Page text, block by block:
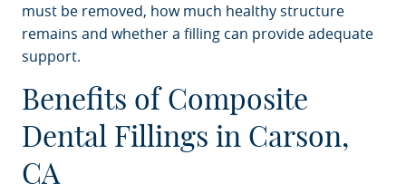
must be removed, how much healthy structure
remains and whether a filling can provide adequate
support.
Benefits of Composite
Dental Fillings in Carson,
CA